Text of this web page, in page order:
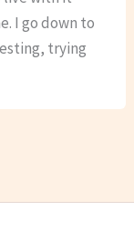
I go down to
trying